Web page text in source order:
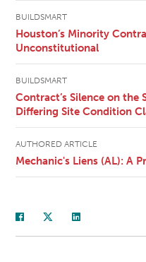
BUILDSMART
Houston’s Minority
Unconstitutional
BUILDSMART
Contract’s Silence on the
Differing Site Condition
AUTHORED ARTICLE
Mechanic's Liens (AL): A